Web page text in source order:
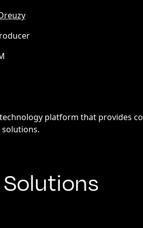
platform that provides